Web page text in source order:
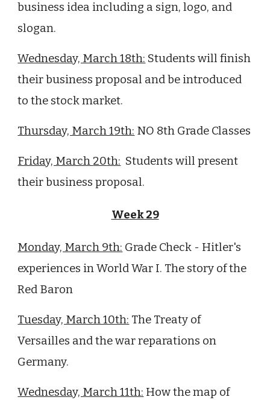
business idea including a sign, logo, and
slogan.
Wednesday, March 18th: Students will finish
their business proposal and be introduced
to the stock market.
Thursday, March 19th: NO 8th Grade Classes
Friday, March 20th: Students will present
their business proposal.
Week 29
Monday, March 9th: Grade Check - Hitler's
experiences in World War I. The story of the
Red Baron
Tuesday, March 10th: The Treaty of
Versailles and the war reparations on
Germany.
Wednesday, March 11th: How the map of